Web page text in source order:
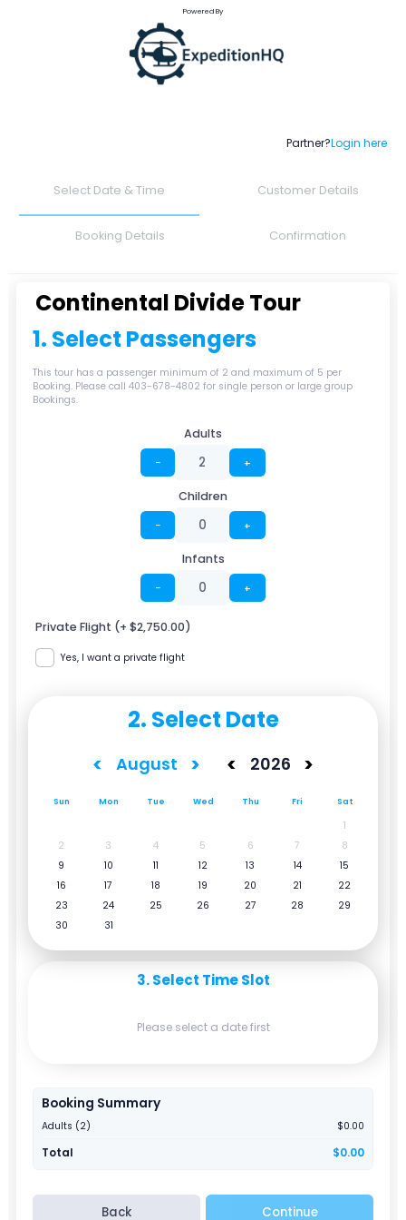
Powered By
Partner?Login here
Select Date & Time Customer Details
Booking Details Confirmation
Continental Divide Tour
1. Select Passengers
This tour has a passenger minimum of 2 and maximum of 5 per
Booking. Please call 403-678-4802 for single person or large group
Bookings.
Adults
− +
Children
− +
Infants
− +
Private Flight (+ $2,750.00)
Yes, I want a private flight
2. Select Date
< August > < 2026 >
Sun Mon Tue Wed Thu Fri Sat
1
2
3 4 5 6 7
8
9
10 11 12 13 14
15
16
17 18 19 20 21
22
23
24 25 26 27 28
29
30
31
3. Select Time Slot
Please select a date first
Booking Summary
Adults (2) $0.00
Total $0.00
Back Continue